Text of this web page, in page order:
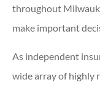
throughout
make important
As independent
wide array of highly